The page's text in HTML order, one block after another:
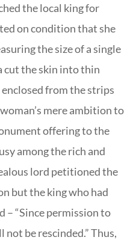
the local king for
on condition that she
the size of a single
cut the skin into thin
from the strips
mere ambition to
offering to the
among the rich and
lord petitioned the
but the king who had
– “Since permission to
not be rescinded.” Thus,